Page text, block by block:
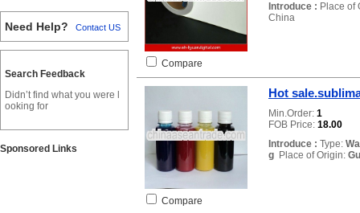
Need Help? Contact US
Search Feedback
Didn’t find what you were l
ooking for
Sponsored Links
Introduce : Place of
China
Compare
Hot
Min.Order: 1
FOB Price: 18.00
Introduce : Type:
g Place of Origin:
Compare